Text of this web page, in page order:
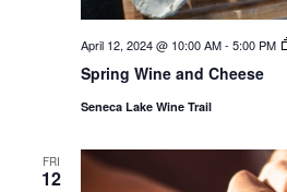
Spring Wine and Cheese
April 12, 2024 @ 10:00 AM- 5:00 PM
Seneca Lake Wine Trail
FRI
12